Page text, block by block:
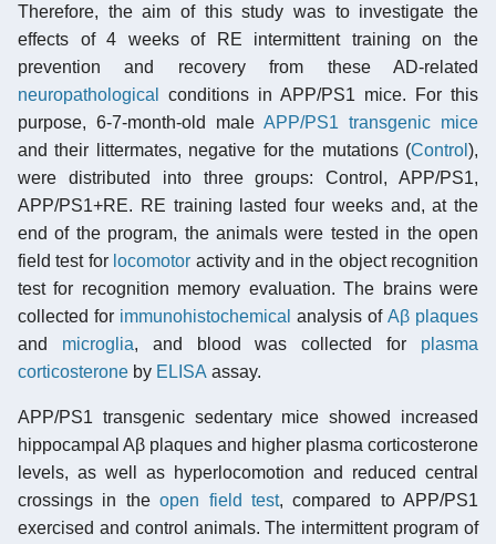
Therefore, the aim of this study was to investigate the
effects of 4 weeks of RE intermittent training on the
prevention and recovery from these AD-related
neuropathological
conditions in APP/PS1 mice. For this
purpose, 6-7-month-old maleAPP/PS1 transgenic mice
and their littermates, negative for the mutations (Control ),
were distributed into three groups: Control, APP/PS1,
APP/PS1+RE. RE training lasted four weeks and, at the
end of the program, the animals were tested in the open
field test for locomotor activity and in the object recognition
test for recognition memory evaluation. The brains were
collected for immunohistochemical analysis of Aβ plaques
and microglia, and blood was collected for plasma
corticosterone by ELISA assay.
APP/PS1 transgenic sedentary mice showed increased
hippocampal Aβ plaques and higher plasma corticosterone
levels, as well as hyperlocomotion and reduced central
crossings in theopen field test, compared to APP/PS1
exercised and control animals. The intermittent program of